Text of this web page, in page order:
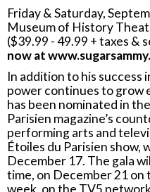
Friday & Saturday,
Museum of History
($39.99 - 49.99 + taxes &
now at
In addition to his success
power continues to grow
has been nominated in
Parisien magazine’s
performing arts and
Étoiles du Parisien show,
December 17. The gala
time, on December 21 on
week, on the TV5